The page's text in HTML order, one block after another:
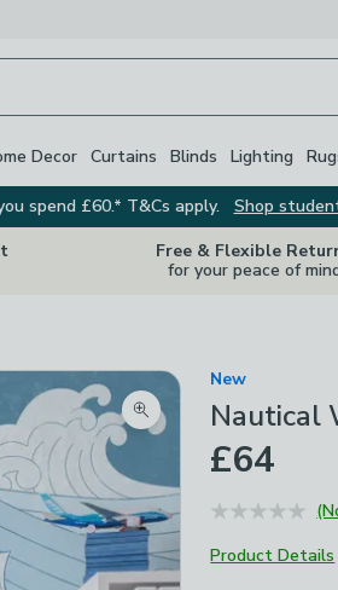
Decor Curtains Blinds Lighting
spend £60.* T&Cs apply.
Shop
Free & Flexible
for your peace of
Zoom product image
New
Nautical
£64
Product Details